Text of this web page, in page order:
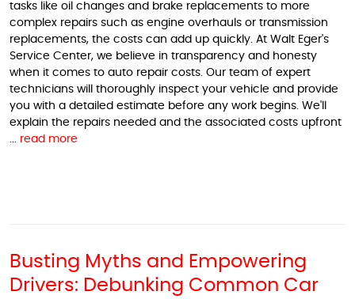
tasks like oil changes and brake replacements to more
complex repairs such as engine overhauls or transmission
replacements, the costs can add up quickly. At Walt Eger's
Service Center, we believe in transparency and honesty
when it comes to auto repair costs. Our team of expert
technicians will thoroughly inspect your vehicle and provide
you with a detailed estimate before any work begins. We'll
explain the repairs needed and the associated costs upfront
... read more
Busting Myths and Empowering
Drivers: Debunking Common Car